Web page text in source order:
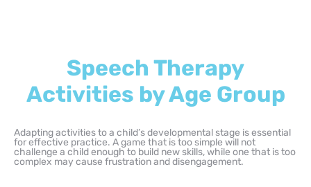
Speech Therapy
Activities by Age Group
Adapting activities to a child’s developmental stage is essential
for effective practice. A game that is too simple will not
challenge a child enough to build new skills, while one that is too
complex may cause frustration and disengagement.